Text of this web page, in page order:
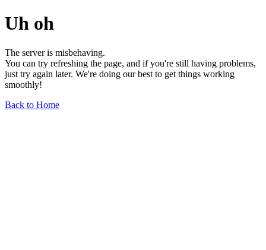
Uh oh
The server is misbehaving.
You can try refreshing the page, and if you're still having problems,
just try again later. We're doing our best to get things working
smoothly!
Back to Home